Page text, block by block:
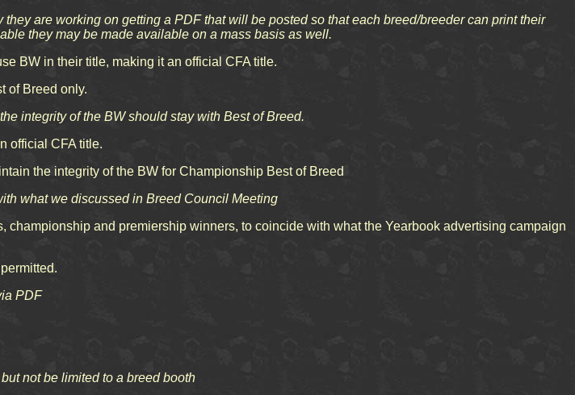
are working on getting a PDF that will be posted so that each breed/breeder can print their
they may be made available on a mass basis as well.
BW in their title, making it an official CFA title.
of Breed only.
integrity of the BW should stay with Best of Breed.
official CFA title.
the integrity of the BW for Championship Best of Breed
what we discussed in Breed Council Meeting
and premiership winners, to coincide with what the Yearbook advertising campaign
PDF
not be limited to a breed booth